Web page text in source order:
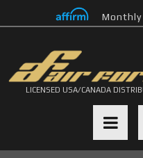
LICENSED USA/CANADA